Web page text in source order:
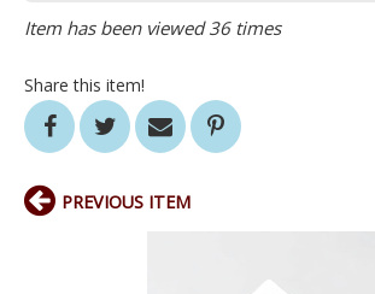
Item has been viewed 36 times
Share this item!
PREVIOUS ITEM